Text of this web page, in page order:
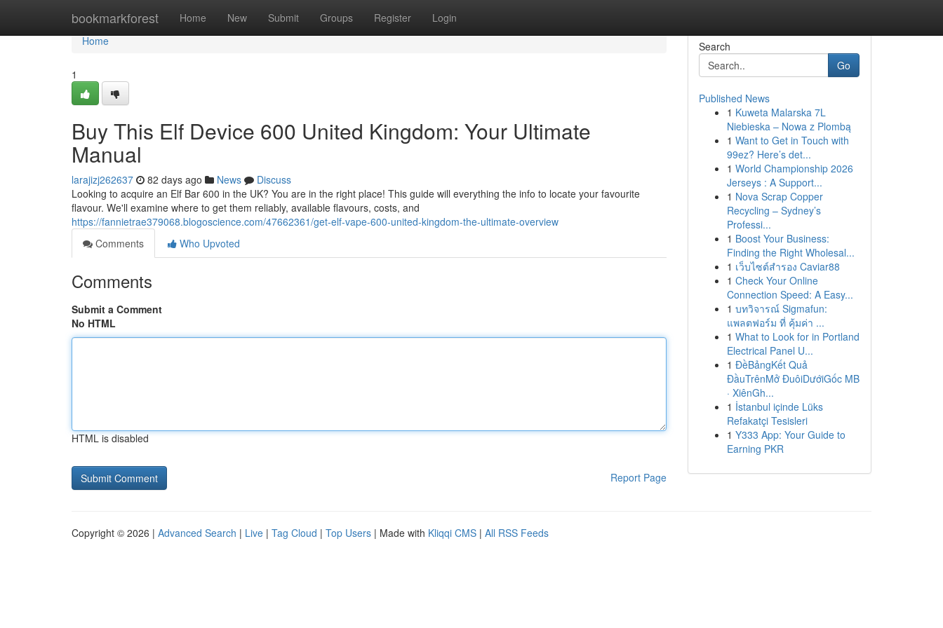
bookmarkforest Home New Submit Groups Register Login
Home
Home
1
Buy This Elf Device 600 United Kingdom: Your Ultimate
Manual
larajizj262637 82 days ago News
Discuss
Looking to acquire an Elf Bar 600 in the UK? You are in the right place! This guide will everything the info to locate your favourite
flavour. We'll examine where to get them reliably, available flavours, costs, and
https://fannietrae379068.blogoscience.com/47662361/get-elf-vape-600-united-kingdom-the-ultimate-overview
Comments
Who Upvoted
Comments
Submit a Comment
No HTML
HTML is disabled
Report Page
Search
Go
Published News
1 Kuweta Malarska 7L
Niebieska – Nowa z Plombą
1 Want to Get in Touch with
99ez? Here’s det...
1 World Championship 2026
Jerseys : A Support...
1 Nova Scrap Copper
Recycling – Sydney’s
Professi...
1 Boost Your Business:
Finding the Right Wholesal...
1 เว็บไซต์สำรอง Caviar88
1 Check Your Online
Connection Speed: A Easy...
1 บทวิจารณ์ Sigmafun:
แพลตฟอร์ม ที่ คุ้มค่า ...
1 What to Look for in Portland
Electrical Panel U...
1 ĐềBảngKết Quả
ĐầuTrênMở ĐuôiDướiGốc MB
· XiênGh...
1 İstanbul içinde Lüks
Refakatçi Tesisleri
1 Y333 App: Your Guide to
Earning PKR
Copyright © 2026 | Advanced Search | Live | Tag Cloud | Top Users | Made with Kliqqi CMS | All RSS Feeds